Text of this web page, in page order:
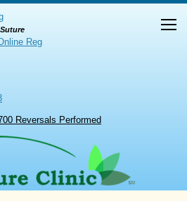
Reg
Reversals Performed